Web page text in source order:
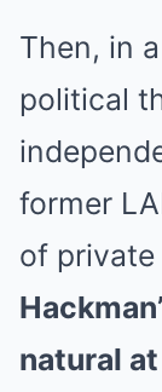
Then, in
political
former
of private
natural